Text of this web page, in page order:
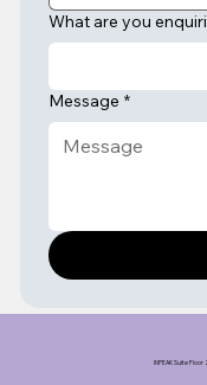
What are you
Message *
INPEAK Suite